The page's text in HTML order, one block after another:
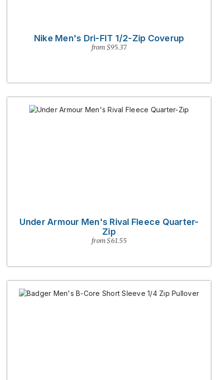
Nike Men's Dri-FIT 1/2-Zip Coverup
from $95.37
Under Armour Men's Rival Fleece Quarter-
Zip
from $61.55